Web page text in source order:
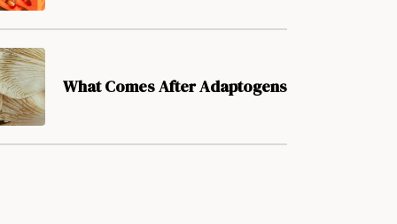
What Comes After Adaptogens